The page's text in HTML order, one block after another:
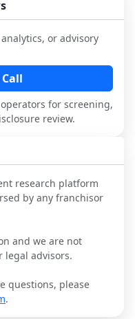
world
and
diligence
and
the brand
and
research.
or advisory
for screening,
review.
research platform
by any franchisor
and we are not
legal advisors.
questions, please
.